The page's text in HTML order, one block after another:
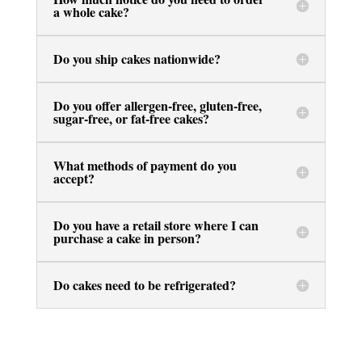
a whole cake?
Do you ship cakes nationwide?
Do you offer allergen-free, gluten-free,
sugar-free, or fat-free cakes?
What methods of payment do you
accept?
Do you have a retail store where I can
purchase a cake in person?
Do cakes need to be refrigerated?